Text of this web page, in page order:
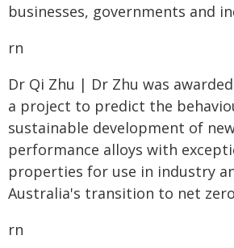
businesses, governments and
rn
Dr Qi Zhu | Dr Zhu was
a project to predict the
sustainable development of
performance alloys with
properties for use in industry
Australia's transition to net
rn